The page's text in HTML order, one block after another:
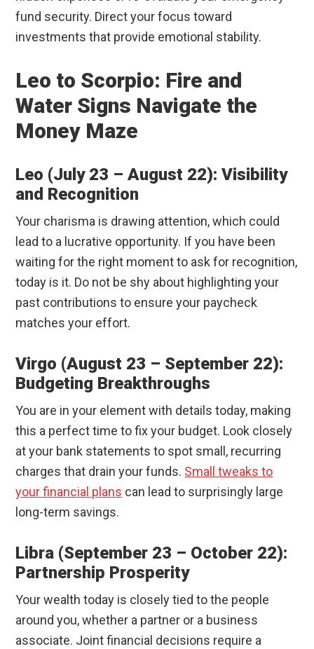
fund security. Direct your focus toward
investments that provide emotional stability.
Leo to Scorpio: Fire and
Water Signs Navigate the
Money Maze
Leo (July 23 – August 22): Visibility
and Recognition
Your charisma is drawing attention, which could
lead to a lucrative opportunity. If you have been
waiting for the right moment to ask for recognition,
today is it. Do not be shy about highlighting your
past contributions to ensure your paycheck
matches your effort.
Virgo (August 23 – September 22):
Budgeting Breakthroughs
You are in your element with details today, making
this a perfect time to fix your budget. Look closely
at your bank statements to spot small, recurring
charges that drain your funds. Small tweaks to
your financial plans can lead to surprisingly large
long-term savings.
Libra (September 23 – October 22):
Partnership Prosperity
Your wealth today is closely tied to the people
around you, whether a partner or a business
associate. Joint financial decisions require a